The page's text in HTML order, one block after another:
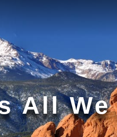
All We